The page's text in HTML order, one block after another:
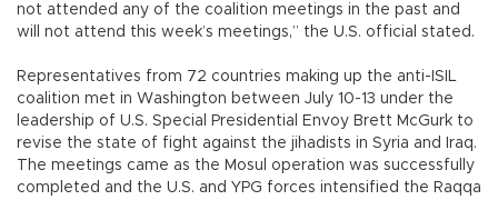
not attended any of the coalition meetings in the past and
will not attend this week’s meetings,” the U.S. official stated.
Representatives from 72 countries making up the anti-ISIL
coalition met in Washington between July 10-13 under the
leadership of U.S. Special Presidential Envoy Brett McGurk to
revise the state of fight against the jihadists in Syria and Iraq.
The meetings came as the Mosul operation was successfully
completed and the U.S. and YPG forces intensified the Raqqa